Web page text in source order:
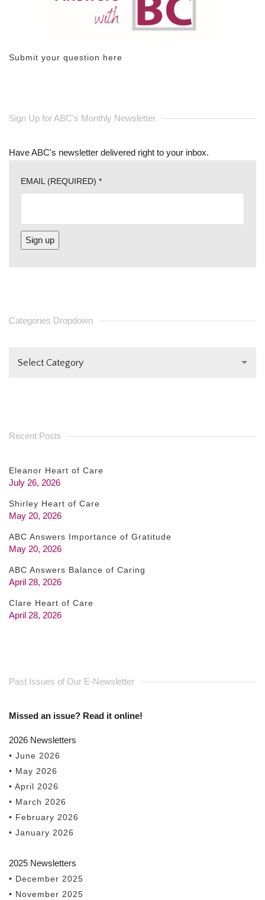
Submit your question here
Sign Up for ABC's Monthly Newsletter
Have ABC's newsletter delivered right to your inbox.
EMAIL (REQUIRED) *
PLEASE
Categories Dropdown
Select Category
Recent Posts
Eleanor Heart of Care
July 26, 2026
Shirley Heart of Care
May 20, 2026
ABC Answers Importance of Gratitude
May 20, 2026
ABC Answers Balance of Caring
April 28, 2026
Clare Heart of Care
April 28, 2026
Past Issues of Our E-Newsletter
Missed an issue? Read it online!
2026 Newsletters
• June 2026
• May 2026
• April 2026
• March 2026
• February 2026
• January 2026
2025 Newsletters
• December 2025
• November 2025